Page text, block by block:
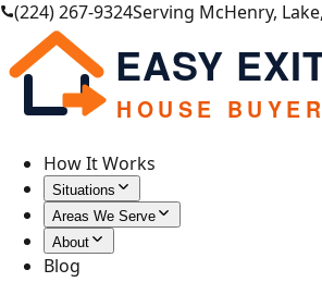
(224) 267-9324Serving McHenry,
EASY
HOUSE
How It Works
Situations
Areas We Serve
About
Blog